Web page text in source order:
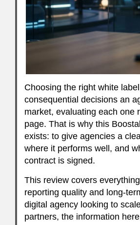
Choosing the right white
consequential decisions an
market, evaluating each one
page. That is why this
exists: to give agencies a
where it performs well, and
contract is signed.
This review covers
reporting quality and long-
digital agency looking to
partners, the information